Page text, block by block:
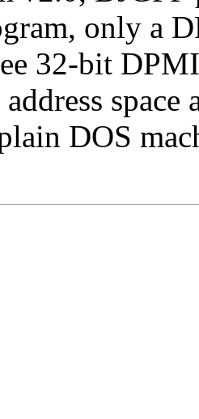
only a
32-bit
DOS